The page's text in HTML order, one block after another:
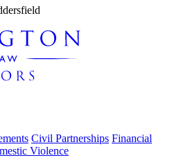
Civil Partnerships Financial
Violence